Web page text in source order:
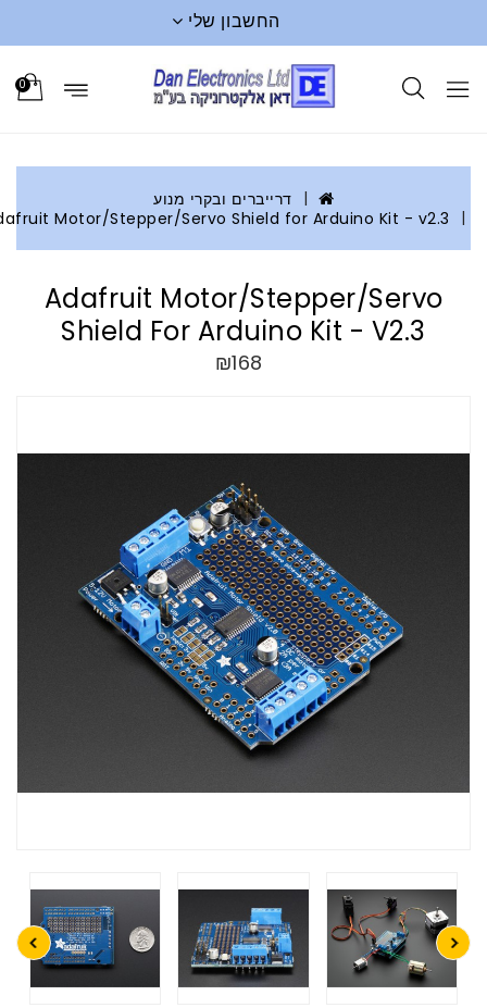
החשבון שלי
0
דרייברים ובקרי מנוע
Motor/Stepper/Servo Shield for Arduino Kit - v2.3
Adafruit Motor/Stepper/Servo
Shield For Arduino Kit - V2.3
₪168